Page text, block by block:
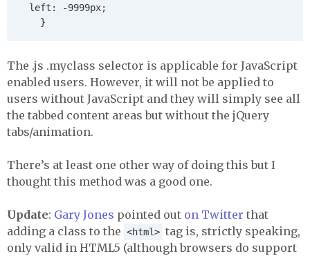
The .js .myclass selector is applicable for JavaScript
enabled users. However, it will not be applied to
users without JavaScript and they will simply see all
the tabbed content areas but without the jQuery
tabs/animation.
There’s at least one other way of doing this but I
thought this method was a good one.
Update: Gary Jones pointed out on Twitter that
adding a class to the <html> tag is, strictly speaking,
only valid in HTML5 (although browsers do support